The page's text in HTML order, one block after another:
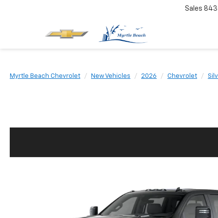
Sales
Myrtle Beach Chevrolet New Vehicles 2026 Chevrolet